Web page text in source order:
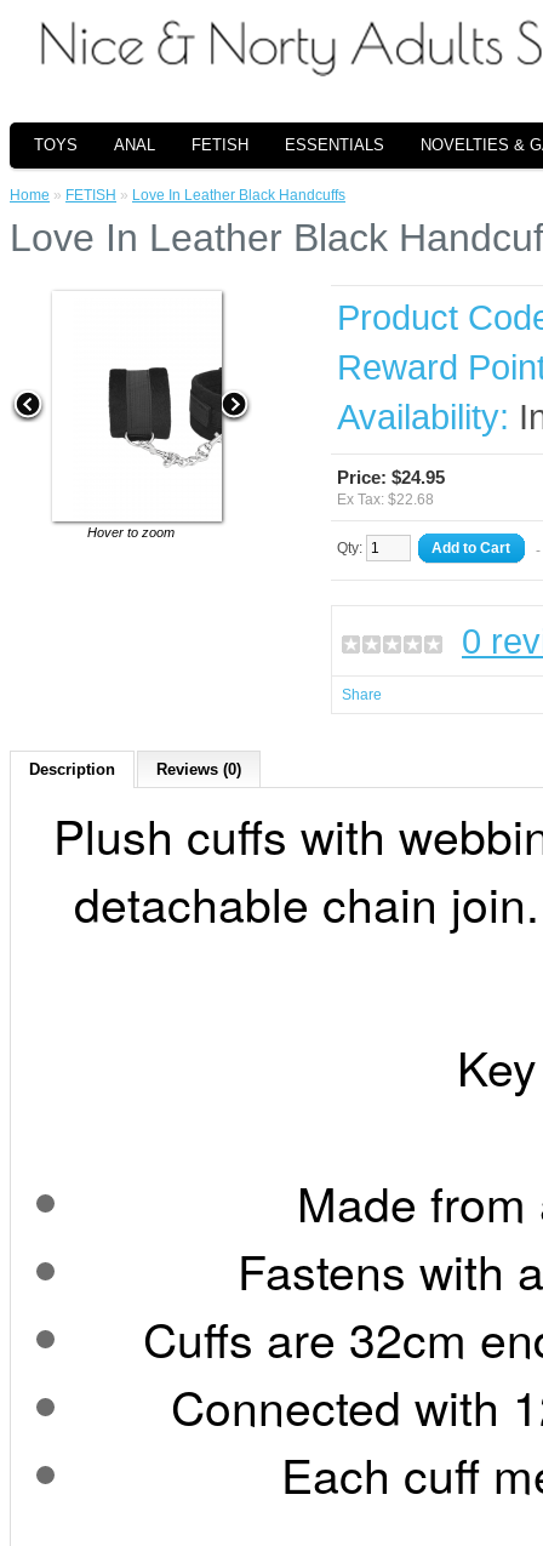
TOYS ANAL FETISH ESSENTIALS NOVELTIES &
Home » FETISH » Love In Leather Black Handcuffs
Love In Leather Black
Hover to zoom
Product
Reward
Availability:
Price: $24.95
Ex Tax: $22.68
Qty: Add to Cart -
0
Share
Description Reviews (0)
Plush cuffs with
detachable chain
Made
Fastens with
Cuffs are 32cm
Connected with
Each cuff